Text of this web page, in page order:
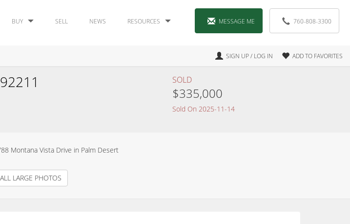
BUY SELL NEWS RESOURCES MESSAGE ME 760-808-3300
SIGN UP / LOG IN ADD TO FAVORITES
SOLD
$335,000
Sold On 2025-11-14
LARGE PHOTOS